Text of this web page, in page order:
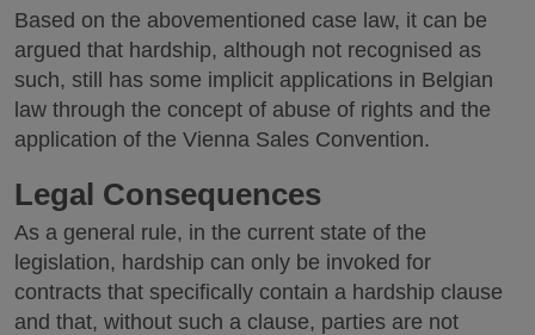
Based on the abovementioned case law, it can be
argued that hardship, although not recognised as
such, still has some implicit applications in Belgian
law through the concept of abuse of rights and the
application of the Vienna Sales Convention.
Legal Consequences
As a general rule, in the current state of the
legislation, hardship can only be invoked for
contracts that specifically contain a hardship clause
and that, without such a clause, parties are not